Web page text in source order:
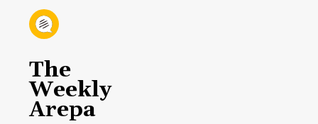
The
Weekly
Arepa